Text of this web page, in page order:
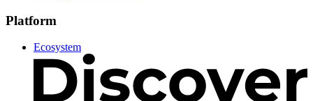
Platform
Ecosystem